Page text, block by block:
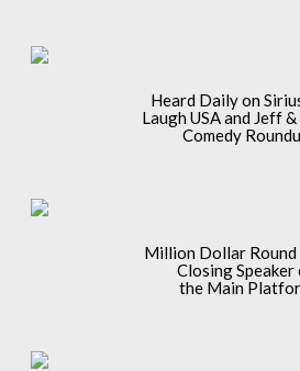
Heard Daily on
Laugh USA and Jeff &
Comedy
Million Dollar Round
Closing Speaker
the Main